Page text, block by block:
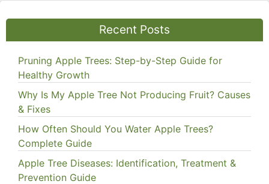
Recent Posts
Pruning Apple Trees: Step-by-Step Guide for
Healthy Growth
Why Is My Apple Tree Not Producing Fruit? Causes
& Fixes
How Often Should You Water Apple Trees?
Complete Guide
Apple Tree Diseases: Identification, Treatment &
Prevention Guide